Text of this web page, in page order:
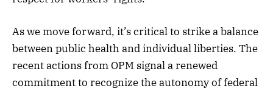
As we move forward, it’s critical to strike a balance
between public health and individual liberties. The
recent actions from OPM signal a renewed
commitment to recognize the autonomy of federal